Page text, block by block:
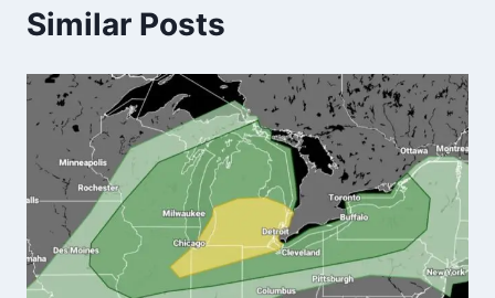
Similar Posts